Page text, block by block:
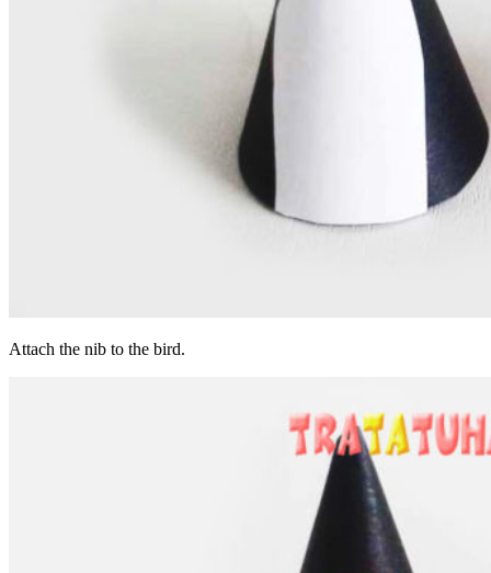
Attach the nib to the bird.